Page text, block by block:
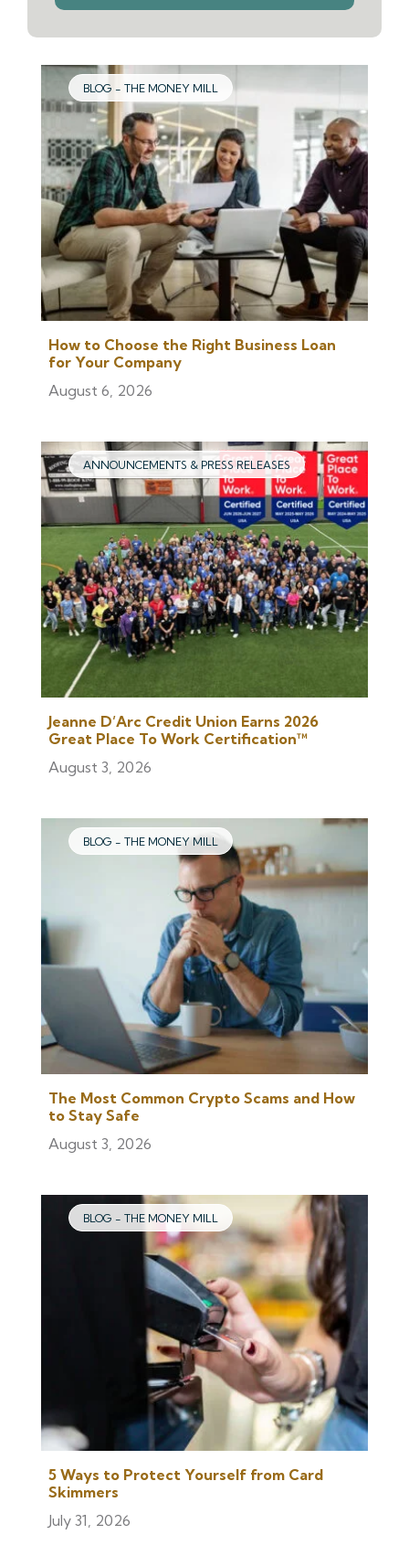
you
find?
BLOG - THE MONEY MILL
How to Choose the Right Business Loan
for Your Company
August 6, 2026
ANNOUNCEMENTS & PRESS RELEASES
Jeanne D’Arc Credit Union Earns 2026
Great Place To Work Certification™
August 3, 2026
BLOG - THE MONEY MILL
The Most Common Crypto Scams and How
to Stay Safe
August 3, 2026
BLOG - THE MONEY MILL
5 Ways to Protect Yourself from Card
Skimmers
July 31, 2026